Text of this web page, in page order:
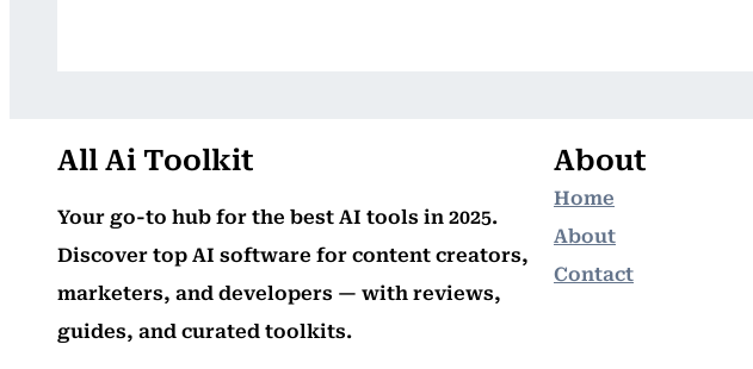
All Ai Toolkit
Your go-to hub for the best AI tools in 2025.
Discover top AI software for content creators,
marketers, and developers — with reviews,
guides, and curated toolkits.
About
Home
About
Contact